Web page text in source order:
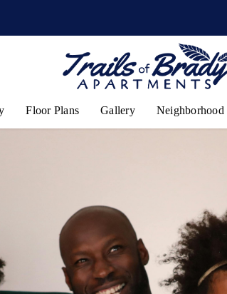
Floor Plans Gallery Neighborhood